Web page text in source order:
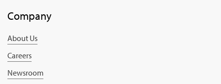
Company
About Us
Careers
Newsroom